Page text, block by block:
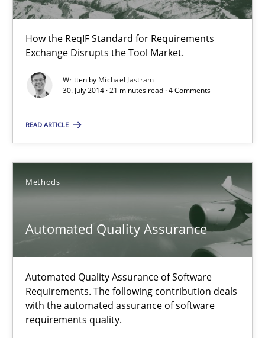
How the ReqIF Standard for Requirements
Exchange Disrupts the Tool Market.
Written by Michael Jastram
30. July 2014 · 21 minutes read · 4 Comments
READ ARTICLE
Methods
Automated Quality Assurance
Automated Quality Assurance of Software
Requirements. The following contribution deals
with the automated assurance of software
requirements quality.
Methods
Joseph Aracic
9 minutes